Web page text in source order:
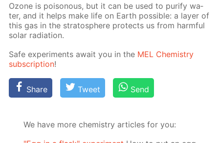
Ozone is poi­sonous, but it can be used to pu­ri­fy wa­
ter, and it helps make life on Earth pos­si­ble: a lay­er of
this gas in the strato­sphere pro­tects us from harm­ful
so­lar ra­di­a­tion.
Safe ex­per­i­ments await you in the MEL Chem­istry
sub­scrip­tion!
Share Tweet Send
We have more chemistry articles for you: